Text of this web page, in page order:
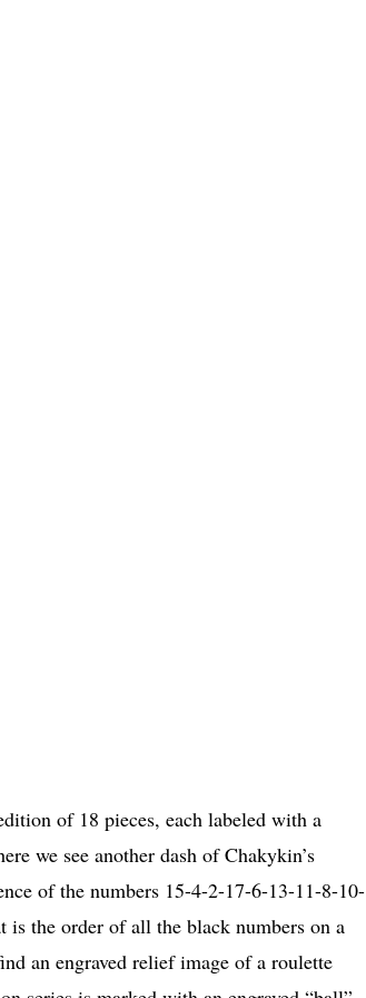
of 18 pieces, each labeled with a
we see another dash of Chakykin’s
of the numbers 15-4-2-17-6-13-11-8-10-
is the order of all the black numbers on a
an engraved relief image of a roulette